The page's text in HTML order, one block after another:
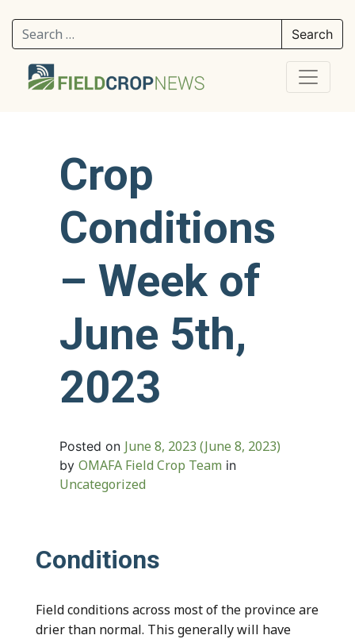
Search for:
Crop
Conditions
– Week of
June 5th,
2023
Posted on June 8, 2023 (June 8, 2023)
by OMAFA Field Crop Team in
Uncategorized
Conditions
Field conditions across most of the province are
drier than normal. This generally will have